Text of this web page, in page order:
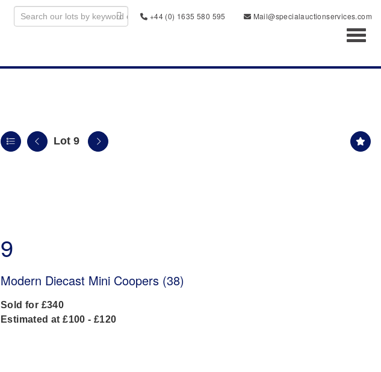
+44 (0) 1635 580 595
Mail@specialauctionservices.com
Lot 9
9
Modern Diecast Mini Coopers (38)
Sold for £340
Estimated at £100 - £120